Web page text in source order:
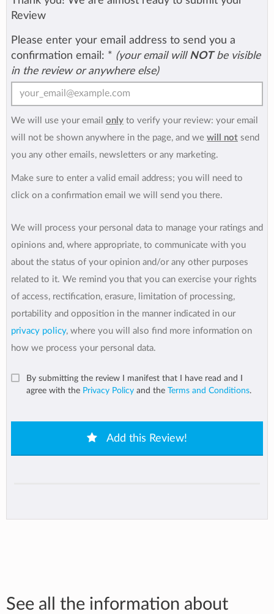
Review
Please enter your email address to send you a
confirmation email: * (your email will NOTbe visible
in the review or anywhere else)
We will use your email only to verify your review: your email
will not be shown anywhere in the page, and we will not send
you any other emails, newsletters or any marketing.
Make sure to enter a valid email address; you will need to
click on a confirmation email we will send you there.
We will process your personal data to manage your ratings and
opinions and, where appropriate, to communicate with you
about the status of your opinion and/or any other purposes
related to it. We remind you that you can exercise your rights
of access, rectification, erasure, limitation of processing,
portability and opposition in the manner indicated in our
privacy policy, where you will also find more information on
how we process your personal data.
By submitting the review I manifest that I have read and I
agree with the Privacy Policy and the Terms and Conditions.
Add this Review!
See all the information about